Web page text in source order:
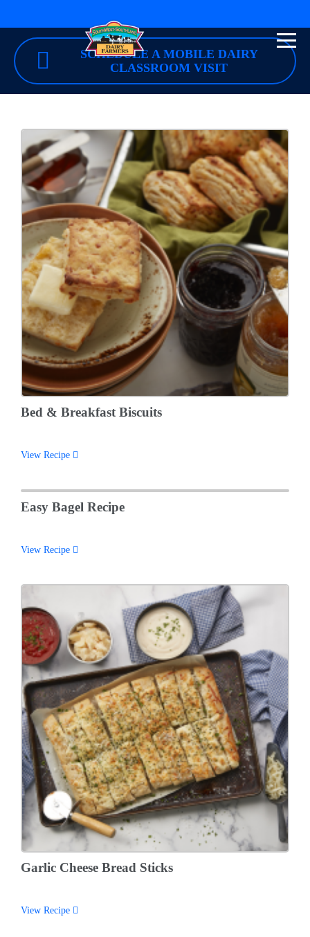
SCHEDULE A MOBILE DAIRY
CLASSROOM VISIT
Bed & Breakfast Biscuits
View Recipe
Easy Bagel Recipe
View Recipe
Garlic Cheese Bread Sticks
View Recipe